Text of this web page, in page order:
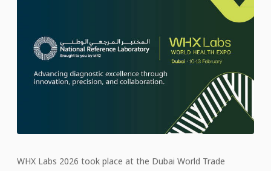
WHX Labs 2026 took place at the Dubai World Trade